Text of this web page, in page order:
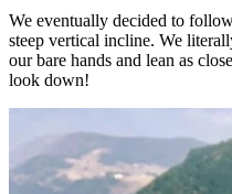
We eventually decided to
steep vertical incline. We
our bare hands and lean as
look down!